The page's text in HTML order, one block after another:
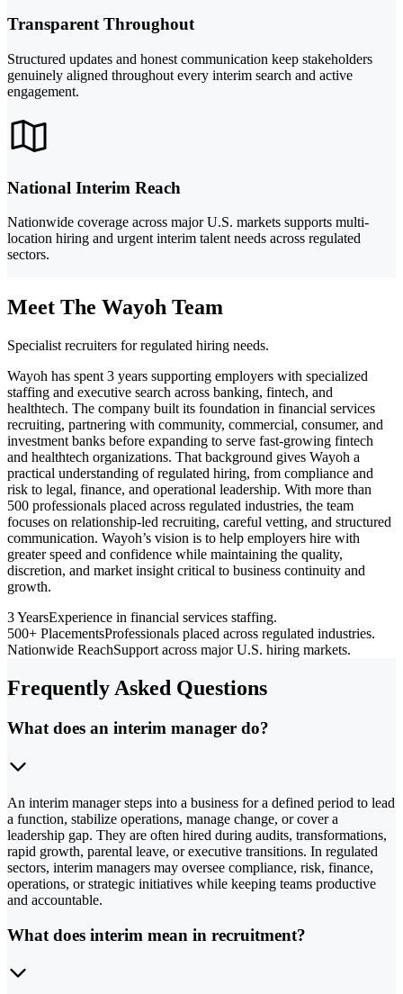
Transparent Throughout
Structured updates and honest communication keep stakeholders
genuinely aligned throughout every interim search and active
engagement.
National Interim Reach
Nationwide coverage across major U.S. markets supports multi-
location hiring and urgent interim talent needs across regulated
sectors.
Meet The Wayoh Team
Specialist recruiters for regulated hiring needs.
Wayoh has spent 3 years supporting employers with specialized
staffing and executive search across banking, fintech, and
healthtech. The company built its foundation in financial services
recruiting, partnering with community, commercial, consumer, and
investment banks before expanding to serve fast-growing fintech
and healthtech organizations. That background gives Wayoh a
practical understanding of regulated hiring, from compliance and
risk to legal, finance, and operational leadership. With more than
500 professionals placed across regulated industries, the team
focuses on relationship-led recruiting, careful vetting, and structured
communication. Wayoh’s vision is to help employers hire with
greater speed and confidence while maintaining the quality,
discretion, and market insight critical to business continuity and
growth.
3 YearsExperience in financial services staffing.
500+ PlacementsProfessionals placed across regulated industries.
Nationwide ReachSupport across major U.S. hiring markets.
Frequently Asked Questions
What does an interim manager do?
An interim manager steps into a business for a defined period to lead
a function, stabilize operations, manage change, or cover a
leadership gap. They are often hired during audits, transformations,
rapid growth, parental leave, or executive transitions. In regulated
sectors, interim managers may oversee compliance, risk, finance,
operations, or strategic initiatives while keeping teams productive
and accountable.
What does interim mean in recruitment?